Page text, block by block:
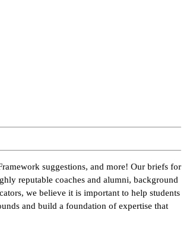
suggestions, and more! Our briefs for
reputable coaches and alumni, background
we believe it is important to help students
and build a foundation of expertise that